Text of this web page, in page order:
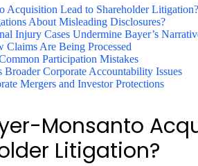
Acquisition Lead to Shareholder Litigation?
About Misleading Disclosures?
Injury Cases Undermine Bayer’s
Claims Are Being Processed
Participation Mistakes
Corporate Accountability Issues
Mergers and Investor Protections
Monsanto
Litigation?